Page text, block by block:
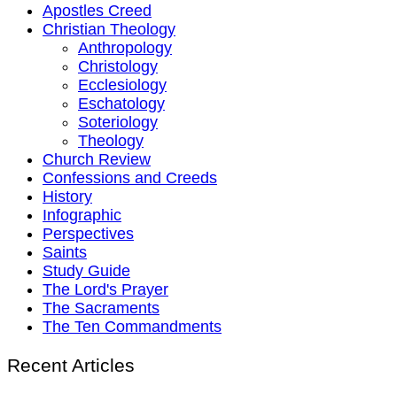
Apostles Creed
Christian Theology
Anthropology
Christology
Ecclesiology
Eschatology
Soteriology
Theology
Church Review
Confessions and Creeds
History
Infographic
Perspectives
Saints
Study Guide
The Lord's Prayer
The Sacraments
The Ten Commandments
Recent Articles